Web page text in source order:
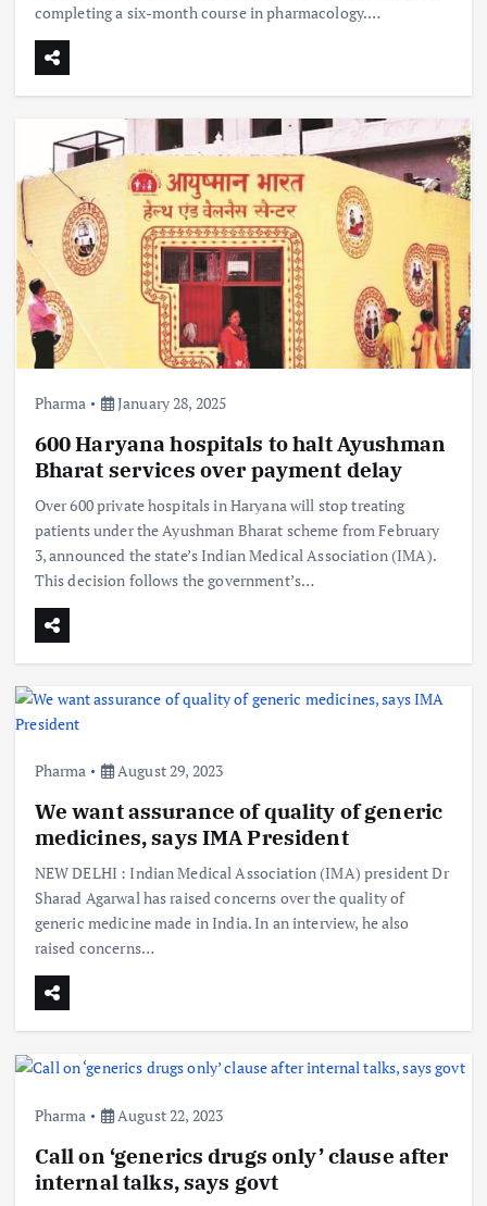
completing a six-month course in pharmacology.…
Pharma January 28, 2025
600 Haryana hospitals to halt Ayushman
Bharat services over payment delay
Over 600 private hospitals in Haryana will stop treating
patients under the Ayushman Bharat scheme from February
3, announced the state’s Indian Medical Association (IMA).
This decision follows the government’s…
Pharma August 29, 2023
We want assurance of quality of generic
medicines, says IMA President
NEW DELHI : Indian Medical Association (IMA) president Dr
Sharad Agarwal has raised concerns over the quality of
generic medicine made in India. In an interview, he also
raised concerns…
Pharma August 22, 2023
Call on ‘generics drugs only’ clause after
internal talks, says govt